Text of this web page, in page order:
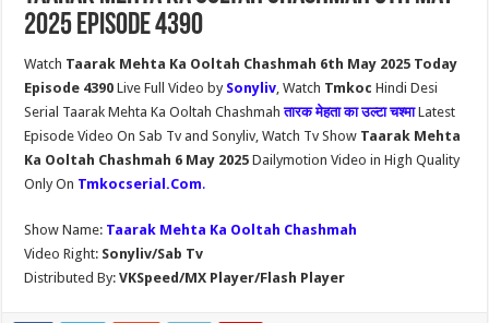
2025 Episode 4390
Watch Taarak Mehta Ka Ooltah Chashmah 6th May 2025 Today
Episode 4390Live Full Video by Sonyliv, Watch Tmkoc Hindi Desi
Serial Taarak Mehta Ka Ooltah Chashmahतारक मेहता का उल्टा चश्माLatest
Episode Video On Sab Tv and Sonyliv, Watch Tv Show Taarak Mehta
Ka Ooltah Chashmah 6 May 2025Dailymotion Video in High Quality
Only On Tmkocserial.Com.
Show Name: Taarak Mehta Ka Ooltah Chashmah
Video Right: Sonyliv/Sab Tv
Distributed By: VKSpeed/MX Player/Flash Player